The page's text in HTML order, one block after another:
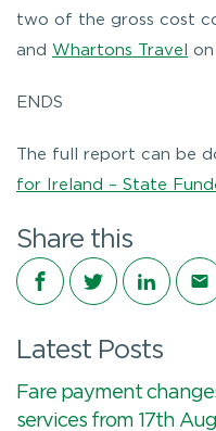
two of the gross cost
and Whartons Travel on
ENDS
The full report can be
for Ireland – State
Share this
Share on Facebook
Share on Twitter
Share on
Latest Posts
Fare payment
services from 17th